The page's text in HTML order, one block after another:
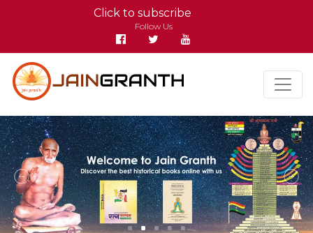
Click to subscribe
Follow Us